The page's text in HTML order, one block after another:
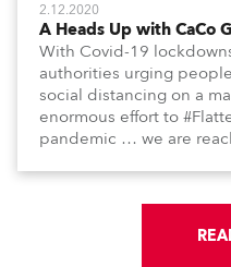
2.12.2020
A Heads Up with CaCo
With Covid-19
authorities urging
social distancing on a
enormous effort to
pandemic … we are
them to share their
#QuarantineAndChill